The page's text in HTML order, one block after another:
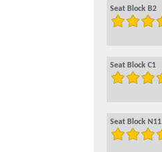
Seat Block B2
Seat Block C1
Seat Block N11